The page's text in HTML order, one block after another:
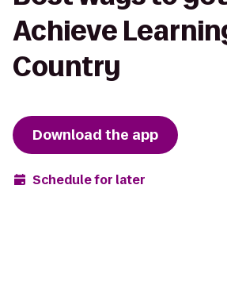
Achieve
Country
Download the app
Schedule for later